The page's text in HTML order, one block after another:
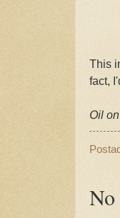
This
fact,
Oil
No